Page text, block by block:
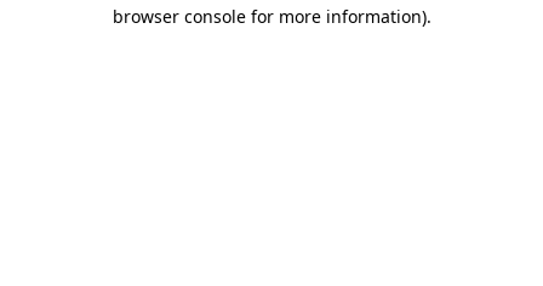
browser console for more information).